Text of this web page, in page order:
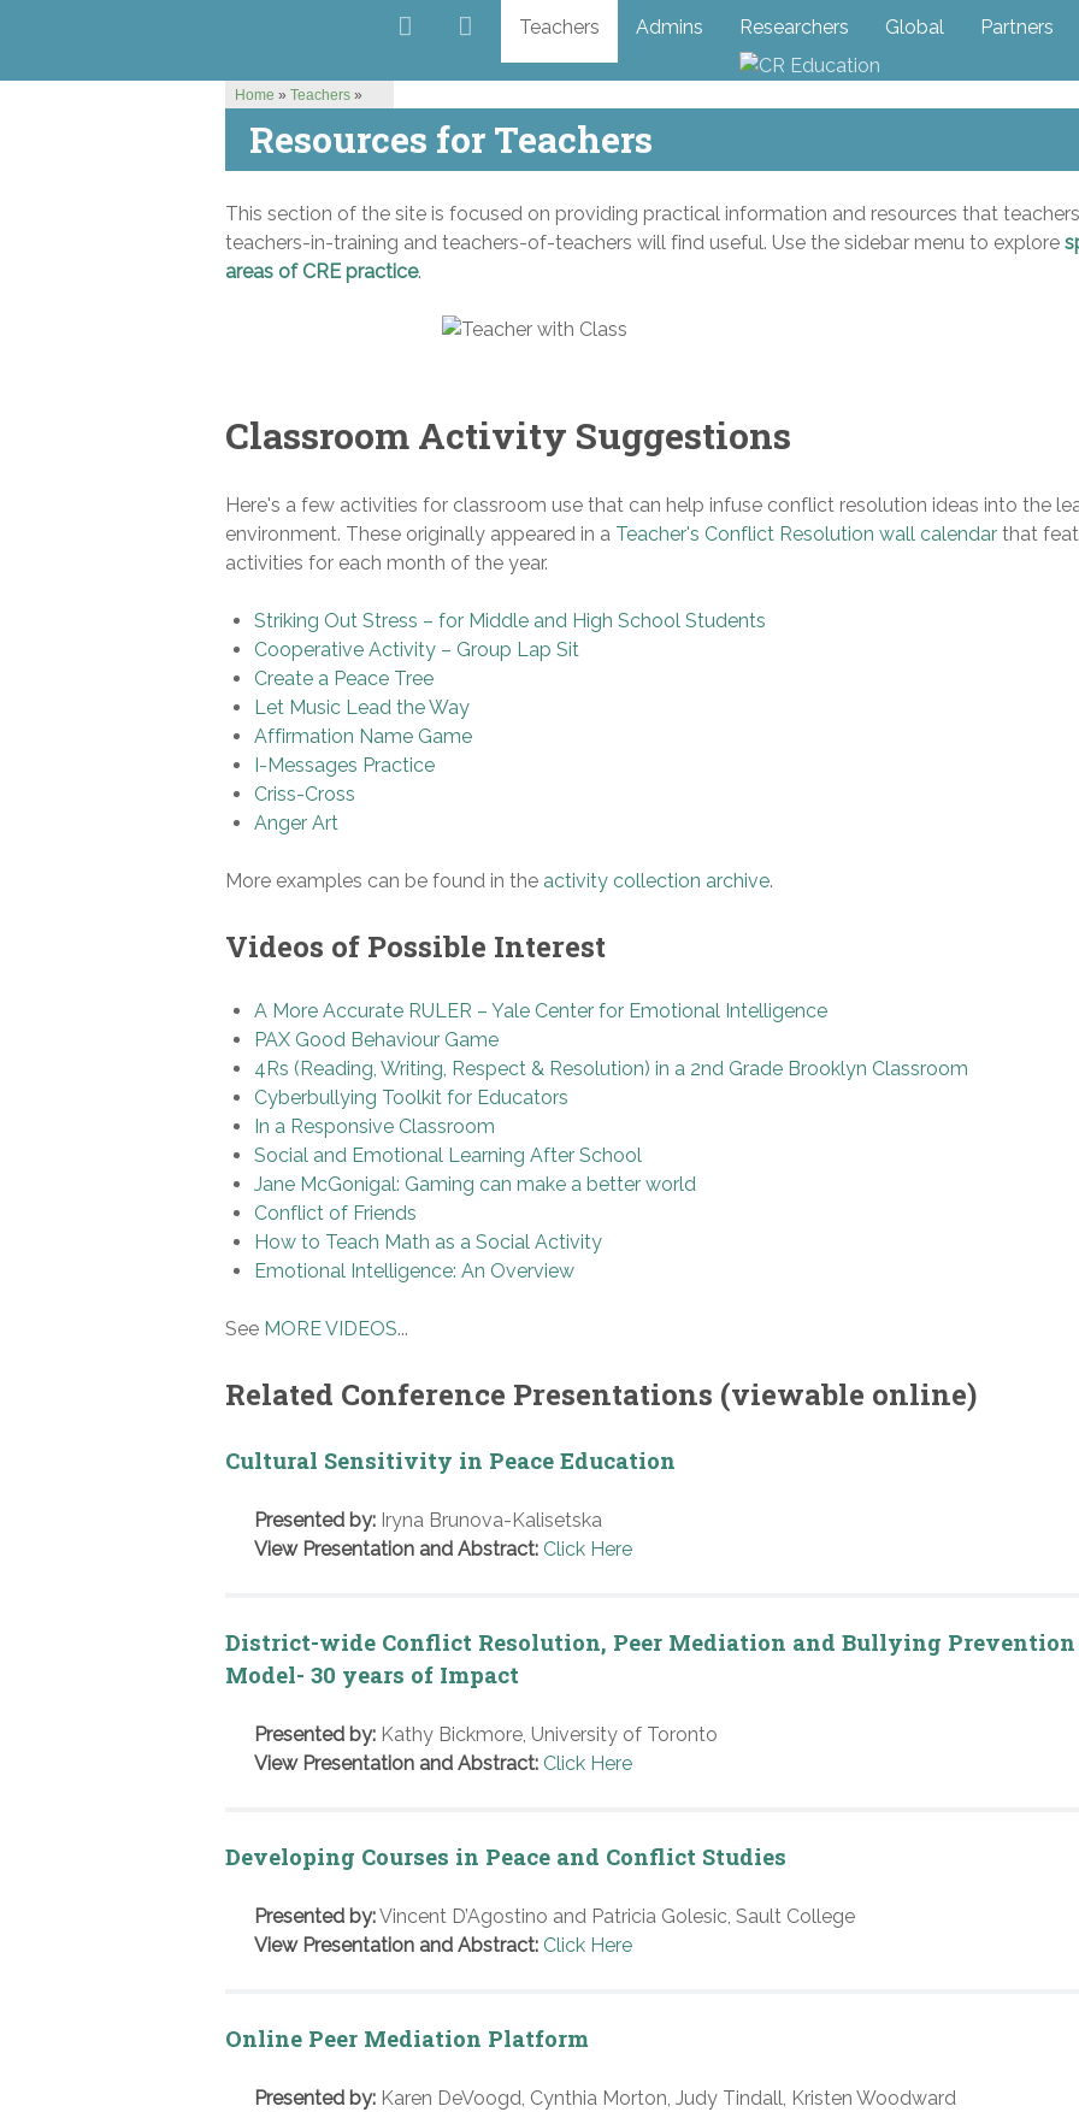
Teachers Admins Researchers Global Partners
Home » Teachers »
Resources for Teachers
This section of the site is focused on providing practical information and resources that
teachers-in-training and teachers-of-teachers will find useful. Use the sidebar menu to explore
areas of CRE practice.
Classroom Activity Suggestions
Here's a few activities for classroom use that can help infuse conflict resolution ideas into the
environment. These originally appeared in a Teacher's Conflict Resolution wall calendar that
activities for each month of the year.
Striking Out Stress – for Middle and High School Students
Cooperative Activity – Group Lap Sit
Create a Peace Tree
Let Music Lead the Way
Affirmation Name Game
I-Messages Practice
Criss-Cross
Anger Art
More examples can be found in the activity collection archive.
Videos of Possible Interest
A More Accurate RULER – Yale Center for Emotional Intelligence
PAX Good Behaviour Game
4Rs (Reading, Writing, Respect & Resolution) in a 2nd Grade Brooklyn Classroom
Cyberbullying Toolkit for Educators
In a Responsive Classroom
Social and Emotional Learning After School
Jane McGonigal: Gaming can make a better world
Conflict of Friends
How to Teach Math as a Social Activity
Emotional Intelligence: An Overview
See MORE VIDEOS...
Related Conference Presentations (viewable online)
Cultural Sensitivity in Peace Education
Presented by: Iryna Brunova-Kalisetska
View Presentation and Abstract: Click Here
District-wide Conflict Resolution, Peer Mediation and Bullying Prevention
Model- 30 years of Impact
Presented by: Kathy Bickmore, University of Toronto
View Presentation and Abstract: Click Here
Developing Courses in Peace and Conflict Studies
Presented by:Vincent D’Agostino and Patricia Golesic, Sault College
View Presentation and Abstract: Click Here
Online Peer Mediation Platform
Presented by: Karen DeVoogd, Cynthia Morton, Judy Tindall, Kristen Woodward